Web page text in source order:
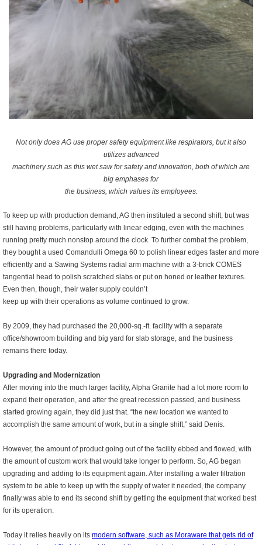
Not only does AG use proper safety equipment like respirators, but it also
utilizes advanced
machinery such as this wet saw for safety and innovation, both of which are
big emphases for
the business, which values its employees.
To keep up with production demand, AG then instituted a second shift, but was
still having problems, particularly with linear edging, even with the machines
running pretty much nonstop around the clock. To further combat the problem,
they bought a used Comandulli Omega 60 to polish linear edges faster and more
efficiently and a Sawing Systems radial arm machine with a 3-brick COMES
tangential head to polish scratched slabs or put on honed or leather textures.
Even then, though, their water supply couldn’t
keep up with their operations as volume continued to grow.
By 2009, they had purchased the 20,000-sq.-ft. facility with a separate
office/showroom building and big yard for slab storage, and the business
remains there today.
Upgrading and Modernization
After moving into the much larger facility, Alpha Granite had a lot more room to
expand their operation, and after the great recession passed, and business
started growing again, they did just that. “the new location we wanted to
accomplish the same amount of work, but in a single shift,” said Denis.
However, the amount of product going out of the facility ebbed and flowed, with
the amount of custom work that would take longer to perform. So, AG began
upgrading and adding to its equipment again. After installing a water filtration
system to be able to keep up with the supply of water it needed, the company
finally was able to end its second shift by getting the equipment that worked best
for its operation.
Today it relies heavily on its modern software, such as Moraware that gets rid of